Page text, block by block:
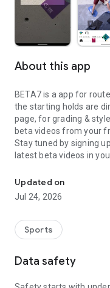
About this app
BETA7 is a app for
the starting holds are
page, for grading &
beta videos from your
Stay tuned by signing
latest beta videos in
Updated on
Jul 24, 2026
Sports
Data safety